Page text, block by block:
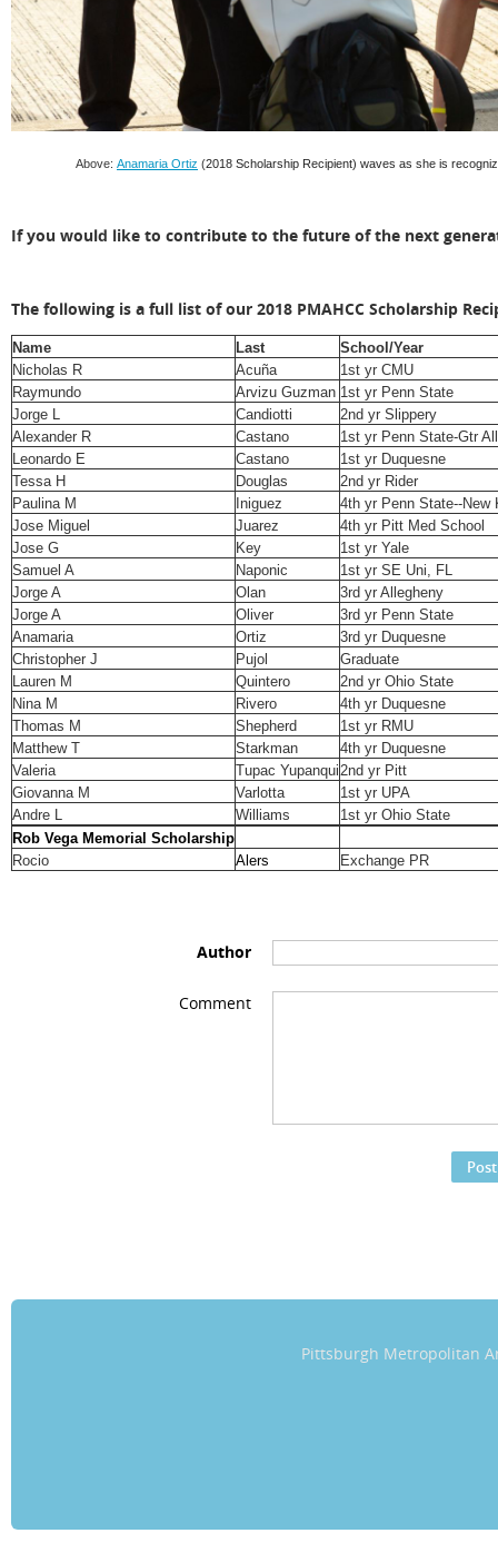
Above: Anamaria Ortiz (2018 Scholarship Recipient) waves as she is
If you would like to contribute to the future of the next
The following is a full list of our 2018 PMAHCC Scholarship
Name Last
School/Year
Nicholas R
Acuña
1st yr CMU
Raymundo
Arvizu Guzman 1st yr Penn State
Jorge L
Candiotti
2nd yr Slippery
Alexander R
Castano
1st yr Penn State-Gtr
Leonardo E
Castano
1st yr Duquesne
Tessa H
Douglas
2nd yr Rider
Paulina M
Iniguez
4th yr Penn State--New
Jose Miguel
Juarez
4th yr Pitt Med School
Jose G
Key
1st yr Yale
Samuel A
Naponic
1st yr SE Uni, FL
Jorge A
Olan
3rd yr Allegheny
Jorge A
Oliver
3rd yr Penn State
Anamaria
Ortiz
3rd yr Duquesne
Christopher J
Pujol
Graduate
Lauren M
Quintero
2nd yr Ohio State
Nina M
Rivero
4th yr Duquesne
Thomas M
Shepherd
1st yr RMU
Matthew T
Starkman
4th yr Duquesne
Valeria
Tupac Yupanqui2nd yr Pitt
Giovanna M
Varlotta
1st yr UPA
Andre L
Williams
1st yr Ohio State
Rob Vega Memorial Scholarship
Rocio
Alers Exchange PR
Author
Comment
Pittsburgh Metropolitan